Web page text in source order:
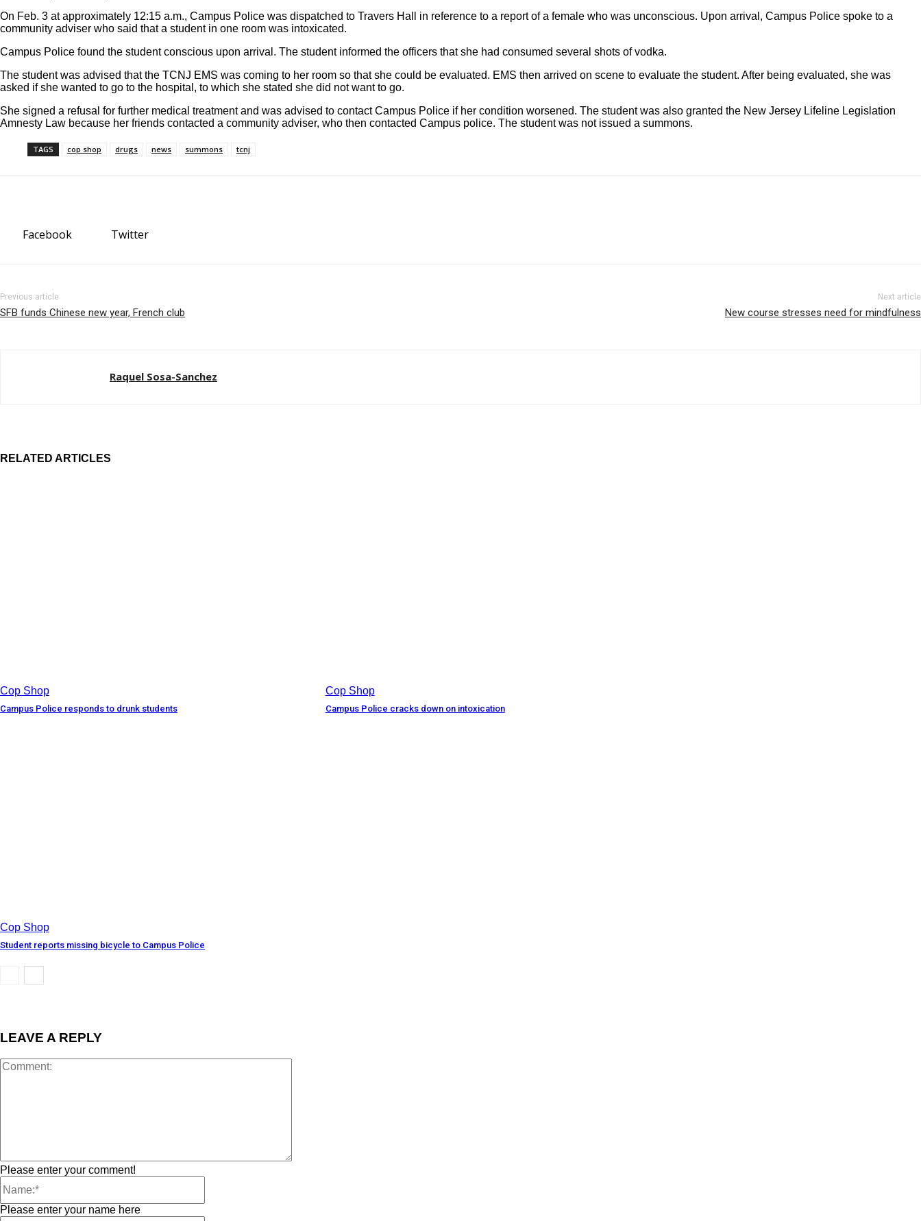
On Feb. 3 at approximately 12:15 a.m., Campus Police was dispatched to Travers Hall in reference to a report of a female who was unconscious. Upon arrival, Campus Police spoke to a
community adviser who said that a student in one room was intoxicated.
Campus Police found the student conscious upon arrival. The student informed the officers that she had consumed several shots of vodka.
The student was advised that the TCNJ EMS was coming to her room so that she could be evaluated. EMS then arrived on scene to evaluate the student. After being evaluated, she was
asked if she wanted to go to the hospital, to which she stated she did not want to go.
She signed a refusal for further medical treatment and was advised to contact Campus Police if her condition worsened. The student was also granted the New Jersey Lifeline Legislation
Amnesty Law because her friends contacted a community adviser, who then contacted Campus police. The student was not issued a summons.
TAGS cop shop drugs news summons tcnj
Facebook Twitter
Previous article
SFB funds Chinese new year, French club
Next article
New course stresses need for mindfulness
Raquel Sosa-Sanchez
RELATED ARTICLES
Cop Shop
Campus Police responds to drunk students
Cop Shop
Campus Police cracks down on intoxication
Cop Shop
Student reports missing bicycle to Campus Police
LEAVE A REPLY
Please enter your comment!
Please enter your name here